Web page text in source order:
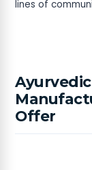
lines of
Offer